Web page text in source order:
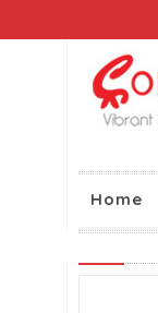
Home